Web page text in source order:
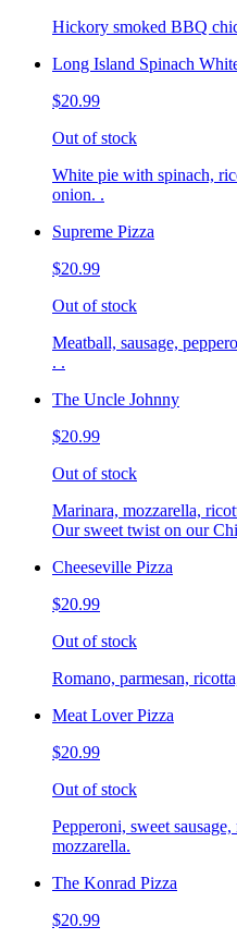
Hickory smoked BBQ
Long Island Spinach
$20.99
Out of stock
White pie with spinach,
onion. .
Supreme Pizza
$20.99
Out of stock
Meatball, sausage,
. .
The Uncle Johnny
$20.99
Out of stock
Marinara, mozzarella,
Our sweet twist on our
Cheeseville Pizza
$20.99
Out of stock
Romano, parmesan,
Meat Lover Pizza
$20.99
Out of stock
Pepperoni, sweet
mozzarella.
The Konrad Pizza
$20.99